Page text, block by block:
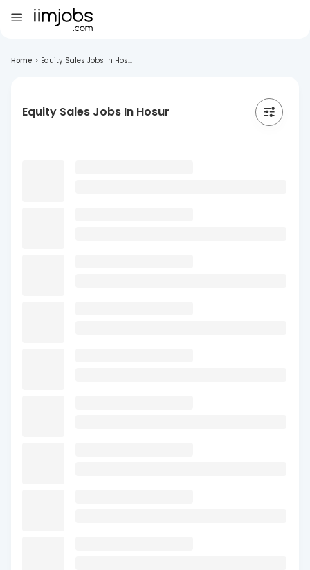
Home > Equity Sales Jobs In Hos...
Equity Sales Jobs In Hosur